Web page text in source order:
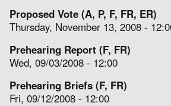
Proposed Vote (A, P, F, FR, ER)
Thursday, November 13, 2008 -
Prehearing Report (F, FR)
Wed, 09/03/2008 - 12:00
Prehearing Briefs (F, FR)
Fri, 09/12/2008 - 12:00